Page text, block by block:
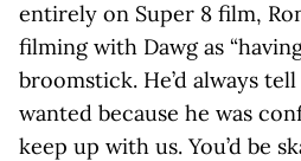
entirely on Super 8 film,
filming with Dawg as
broomstick. He’d always
wanted because he was
keep up with us. You’d be